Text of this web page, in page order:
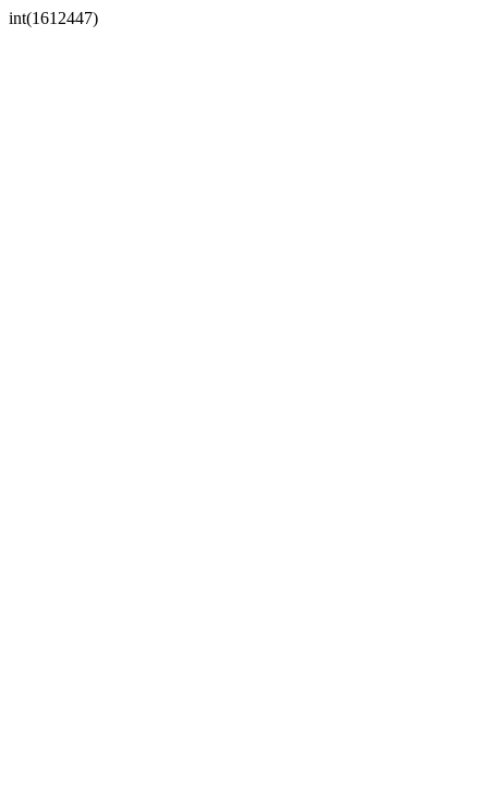
int(1612447)